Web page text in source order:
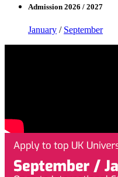
Admission 2026 / 2027
January / September